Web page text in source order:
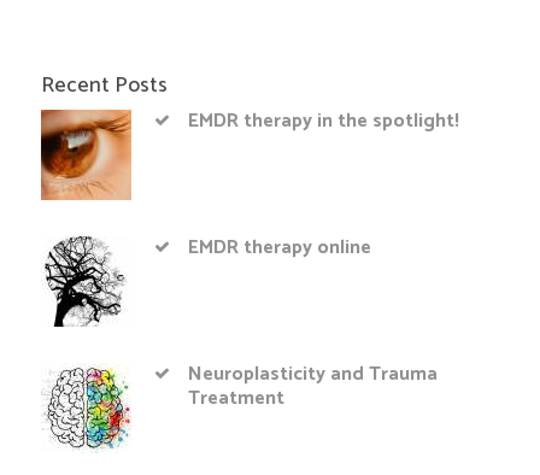
Recent Posts
EMDR therapy in the spotlight!
EMDR therapy online
Neuroplasticity and Trauma
Treatment